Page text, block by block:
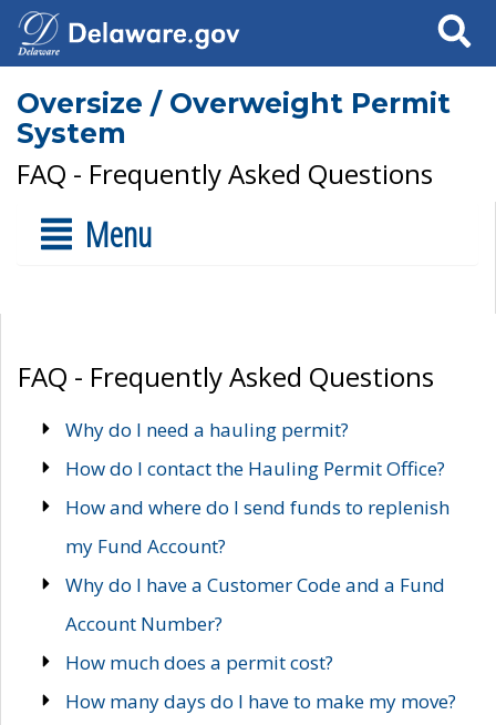
Search
Oversize / Overweight Permit
System
FAQ - Frequently Asked Questions
Menu
FAQ - Frequently Asked Questions
Why do I need a hauling permit?
How do I contact the Hauling Permit Office?
How and where do I send funds to replenish
my Fund Account?
Why do I have a Customer Code and a Fund
Account Number?
How much does a permit cost?
How many days do I have to make my move?